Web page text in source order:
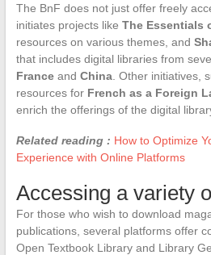
The BnF does not just offer freely
initiates projects like The Essentials
resources on various themes, and
that includes digital libraries from
Franceand China. Other initiatives,
resources for French as a Foreign
enrich the offerings of the digital
Related reading : How to Optimize
Experience with Online Platforms
Accessing a variety
For those who wish to download
publications, several platforms offer
Open Textbook Library and Library